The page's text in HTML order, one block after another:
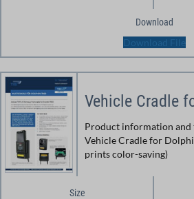
Download
Download File
Vehicle Cradle
Product information and
Vehicle Cradle for
prints color-saving)
Size